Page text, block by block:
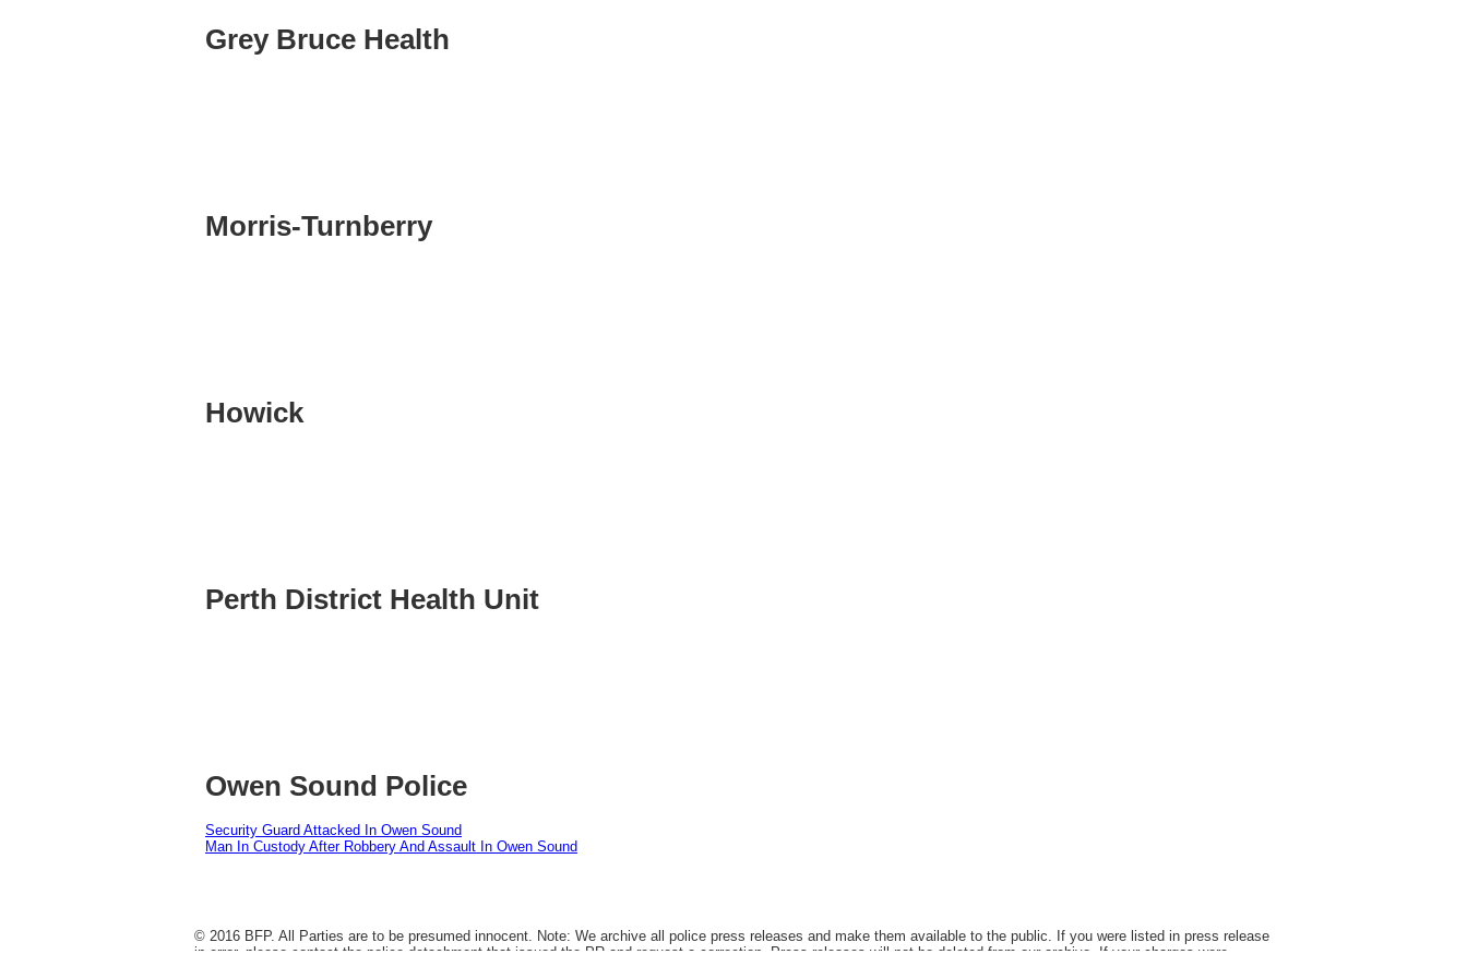
Grey Bruce Health
Morris-Turnberry
Howick
Perth District Health Unit
Owen Sound Police
Security Guard Attacked In Owen Sound
Man In Custody After Robbery And Assault In Owen Sound
© 2016 BFP. All Parties are to be presumed innocent. Note: We archive all police press releases and make them available to the public. If you were listed in press release
in error, please contact the police detachment that issued the PR and request a correction. Press releases will not be deleted from our archive. If your charges were